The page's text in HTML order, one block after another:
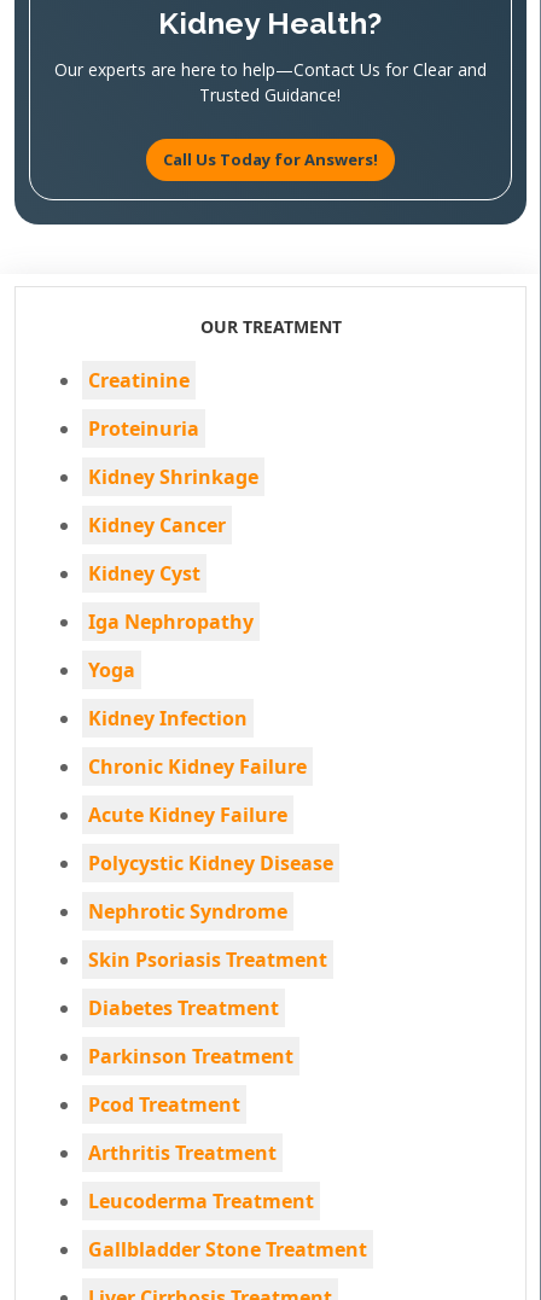
Kidney Health?
Our experts are here to help—Contact Us for Clear and
Trusted Guidance!
Call Us Today for Answers!
OUR TREATMENT
Creatinine
Proteinuria
Kidney Shrinkage
Kidney Cancer
Kidney Cyst
Iga Nephropathy
Yoga
Kidney Infection
Chronic Kidney Failure
Acute Kidney Failure
Polycystic Kidney Disease
Nephrotic Syndrome
Skin Psoriasis Treatment
Diabetes Treatment
Parkinson Treatment
Pcod Treatment
Arthritis Treatment
Leucoderma Treatment
Gallbladder Stone Treatment